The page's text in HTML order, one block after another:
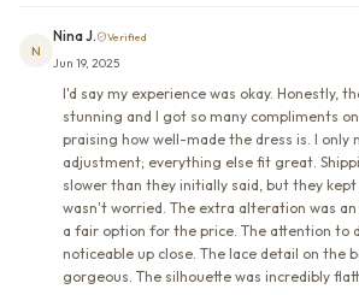
N
Nina J. Verified
Jun 19, 2025
I'd say my experience was okay. Honestly,
stunning and I got so many compliments
praising how well-made the dress is. I only
adjustment; everything else fit great.
slower than they initially said, but they kept
wasn't worried. The extra alteration was
a fair option for the price. The attention to
noticeable up close. The lace detail on the
gorgeous. The silhouette was incredibly